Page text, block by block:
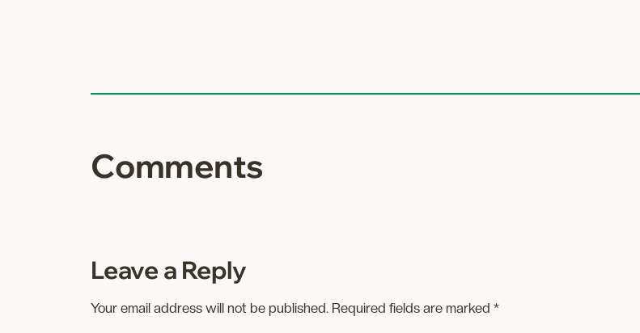
Comments
Leave a Reply
Your email address will not be published. Required fields are marked *